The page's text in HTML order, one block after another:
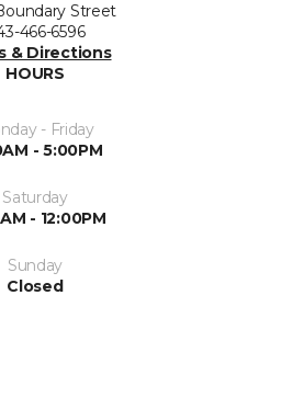
Street
466-6596
& Directions
HOURS
- Friday
- 5:00PM
Saturday
- 12:00PM
Sunday
Closed